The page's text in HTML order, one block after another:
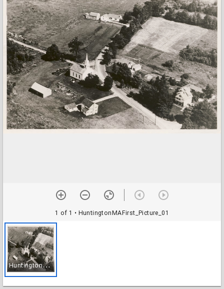
1 of 1 • HuntingtonMAFirst_Picture_01
H
untingtonMAFirst_Picture_01